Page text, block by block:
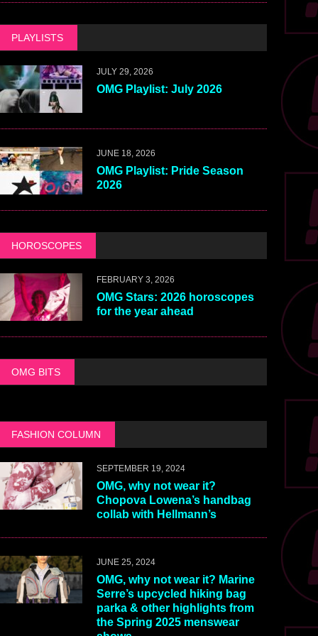
PLAYLISTS
JULY 29, 2026
OMG Playlist: July 2026
JUNE 18, 2026
OMG Playlist: Pride Season
2026
HOROSCOPES
FEBRUARY 3, 2026
OMG Stars: 2026 horoscopes
for the year ahead
OMG BITS
FASHION COLUMN
SEPTEMBER 19, 2024
OMG, why not wear it?
Chopova Lowena’s handbag
collab with Hellmann’s
JUNE 25, 2024
OMG, why not wear it? Marine
Serre’s upcycled hiking bag
parka & other highlights from
the Spring 2025 menswear